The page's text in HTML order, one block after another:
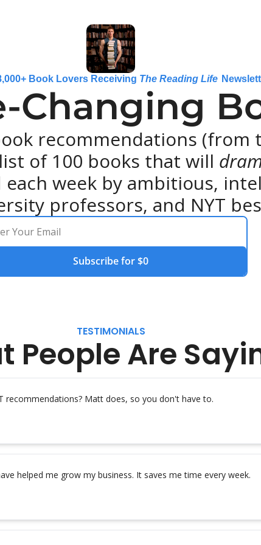
Book Lovers Receiving The Reading Life
Changing
recommendations (from
of 100 books that will
week by ambitious,
professors, and NYT
Subscribe for $0
TESTIMONIALS
People Are
recommendations? Matt does, so you don't have to.
helped me grow my business. It saves me time every week.